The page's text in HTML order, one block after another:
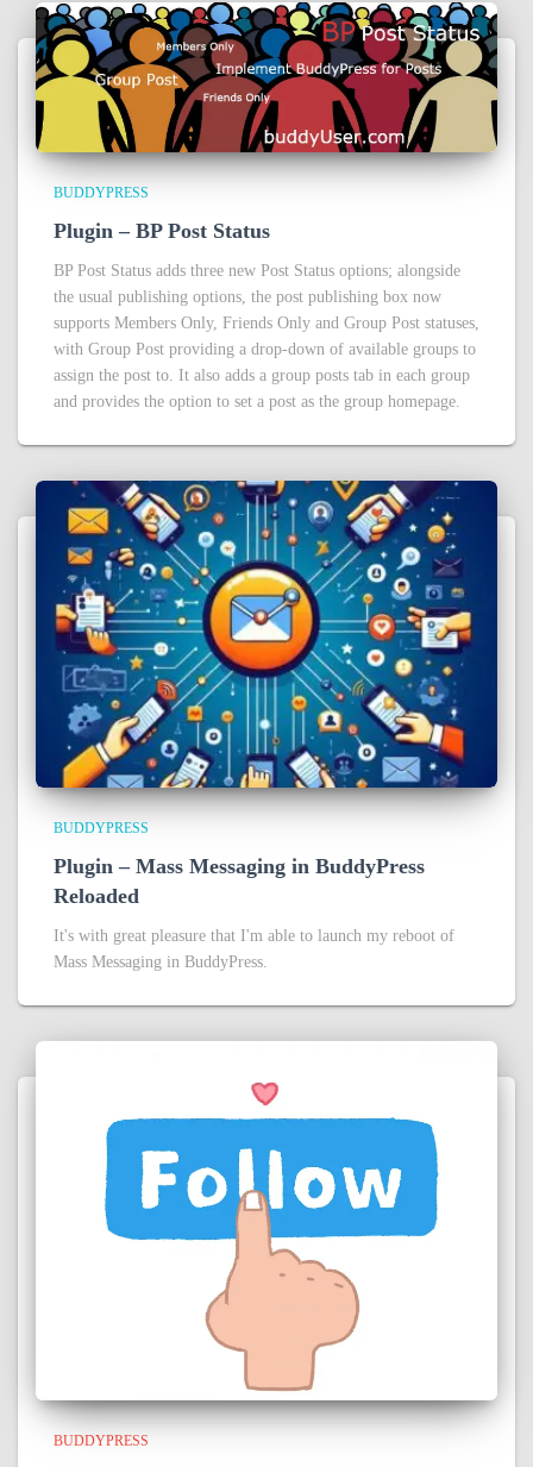
BUDDYPRESS
Plugin – BP Post Status
BP Post Status adds three new Post Status options; alongside
the usual publishing options, the post publishing box now
supports Members Only, Friends Only and Group Post statuses,
with Group Post providing a drop-down of available groups to
assign the post to. It also adds a group posts tab in each group
and provides the option to set a post as the group homepage.
BUDDYPRESS
Plugin – Mass Messaging in BuddyPress
Reloaded
It's with great pleasure that I'm able to launch my reboot of
Mass Messaging in BuddyPress.
BUDDYPRESS